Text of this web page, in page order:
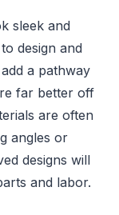
sleek and
design and
a pathway
far better off
are often
angles or
designs will
and labor.